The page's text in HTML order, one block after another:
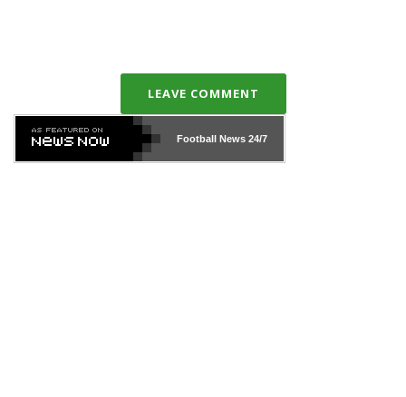
LEAVE COMMENT
Football News24/7